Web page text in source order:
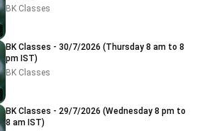
BK Classes
BK Classes - 30/7/2026 (Thursday 8 am to 8
pm IST)
BK Classes
BK Classes - 29/7/2026 (Wednesday 8 pm to
8 am IST)